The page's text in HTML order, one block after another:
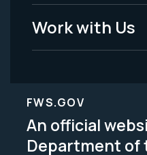
Work with Us
FWS.GOV
An official
Department of